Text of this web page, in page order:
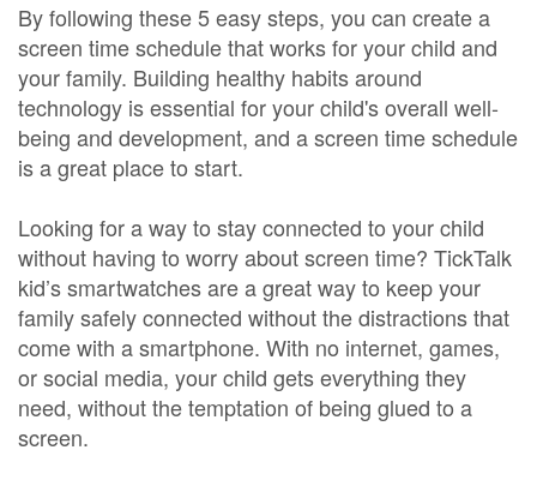
By following these 5 easy steps, you can create a
screen time schedule that works for your child and
your family. Building healthy habits around
technology is essential for your child's overall well-
being and development, and a screen time schedule
is a great place to start.
Looking for a way to stay connected to your child
without having to worry about screen time? TickTalk
kid’s smartwatches are a great way to keep your
family safely connected without the distractions that
come with a smartphone. With no internet, games,
or social media, your child gets everything they
need, without the temptation of being glued to a
screen.